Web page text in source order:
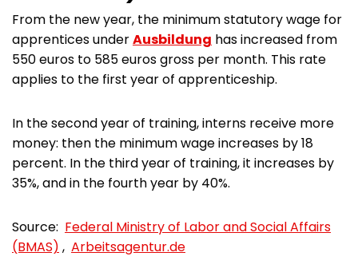
From the new year, the minimum statutory wage for
apprentices underAusbildung has increased from
550 euros to 585 euros gross per month. This rate
applies to the first year of apprenticeship.
In the second year of training, interns receive more
money: then the minimum wage increases by 18
percent. In the third year of training, it increases by
35%, and in the fourth year by 40%.
Source: Federal Ministry of Labor and Social Affairs
(BMAS) , Arbeitsagentur.de